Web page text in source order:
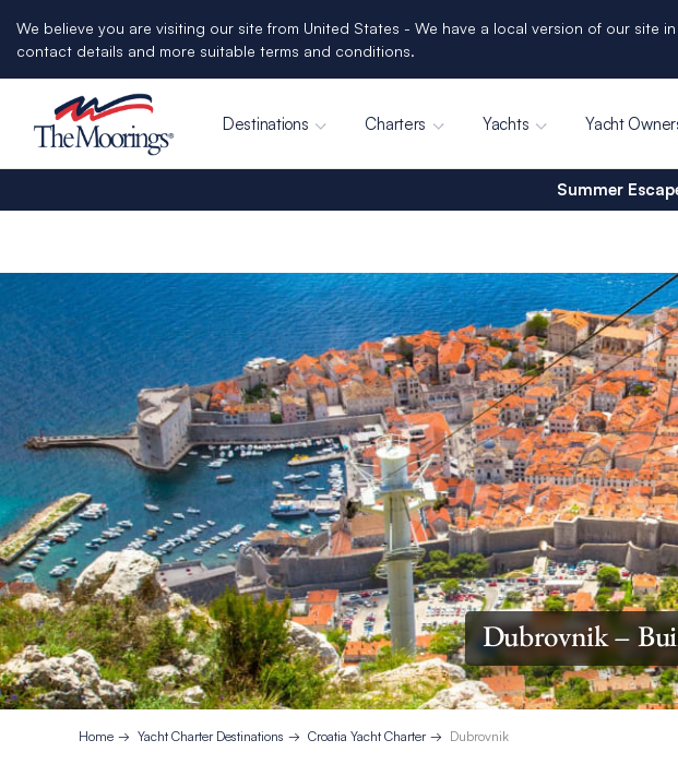
We believe you are visiting our site from United States - We have a local version of our site
contact details and more suitable terms and conditions.
Destinations Charters Yachts Yacht
Summer
Dubrovnik –
Home Yacht Charter Destinations Croatia Yacht Charter Dubrovnik